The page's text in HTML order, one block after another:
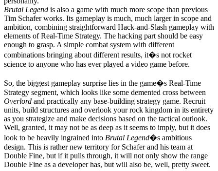
Brutal Legend is also a game with much more scope than previous
Tim Schafer works. Its gameplay is much, much larger in scope and
ambition, combining straightforward Hack-and-Slash gameplay with
elements of Real-Time Strategy. The hacking part should be easy
enough to grasp. A simple combat system with different
combinations bringing about different results, it�s not rocket
science to anyone who has ever played a video game before.
So, the biggest gameplay surprise lies in the game�s Real-Time
Strategy segment, which looks like some demented cross between
Overlord and practically any base-building strategy game. Recruit
units, build structures and overlook your rock kingdom in its entirety
as you strategize and make decisions based on the tactical outlook.
Well, granted, it may not be as deep as it seems to imply, but it does
look to be heavily ingrained into Brutal Legend�s ambitious
design. This is rather new territory for Schafer and his team at
Double Fine, but if it pulls through, it will not only show the range
Double Fine as a developer has, but will also be, well, pretty sweet.